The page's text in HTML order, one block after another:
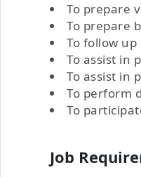
To prepare
To prepare
To follow
To assist in
To assist in
To perform
To
Job